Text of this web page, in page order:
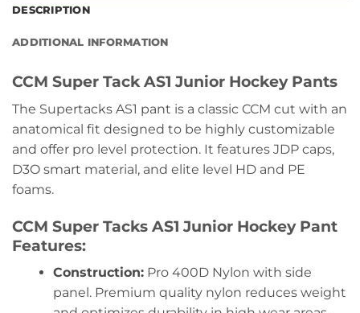
DESCRIPTION
ADDITIONAL INFORMATION
CCM Super Tack AS1 Junior Hockey Pants
The Supertacks AS1 pant is a classic CCM cut with an
anatomical fit designed to be highly customizable
and offer pro level protection. It features JDP caps,
D3O smart material, and elite level HD and PE
foams.
CCM Super Tacks AS1 Junior Hockey Pant
Features:
Construction:Pro 400D Nylon with side
panel. Premium quality nylon reduces weight